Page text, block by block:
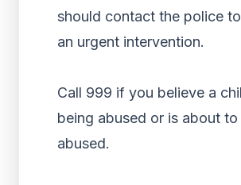
should contact the police
an urgent intervention.
Call 999 if you believe a
being abused or is about to
abused.